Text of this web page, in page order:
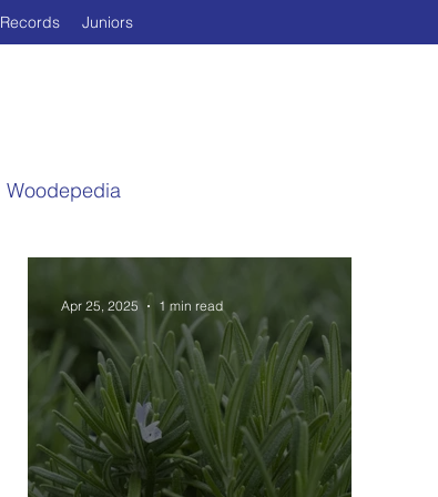
Juniors
Woodepedia
Apr 25, 2025 1 min read